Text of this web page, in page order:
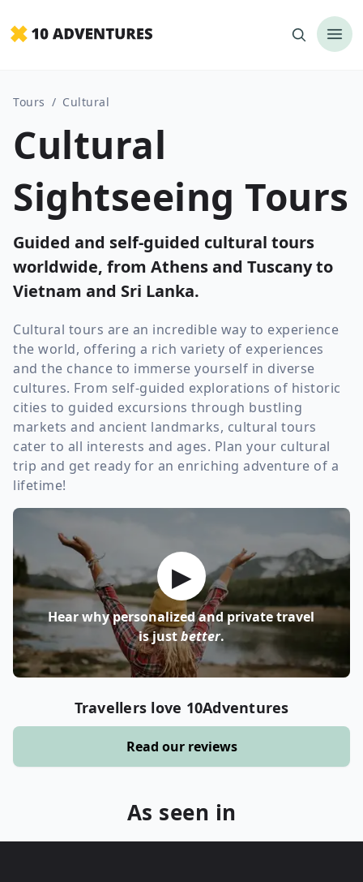
Tours / Cultural
Cultural
Sightseeing Tours
Guided and self-guided cultural tours
worldwide, from Athens and Tuscany to
Vietnam and Sri Lanka.
Cultural tours are an incredible way to experience
the world, offering a rich variety of experiences
and the chance to immerse yourself in diverse
cultures. From self-guided explorations of historic
cities to guided excursions through bustling
markets and ancient landmarks, cultural tours
cater to all interests and ages. Plan your cultural
trip and get ready for an enriching adventure of a
lifetime!
▶
Hear why personalized and private travel
is justbetter.
Travellers love 10Adventures
Read our reviews
As seen in